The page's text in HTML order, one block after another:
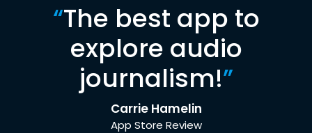
“The best app to
explore audio
journalism!”
Carrie Hamelin
App Store Review